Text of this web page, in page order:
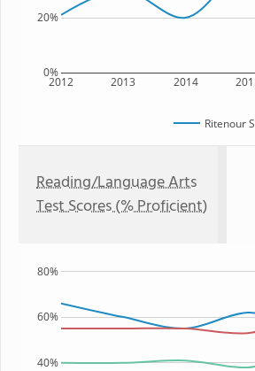
2012 2013 2014
0%
20%
Ritenour
Reading/Language Arts
Test Scores (% Proficient)
40%
60%
80%